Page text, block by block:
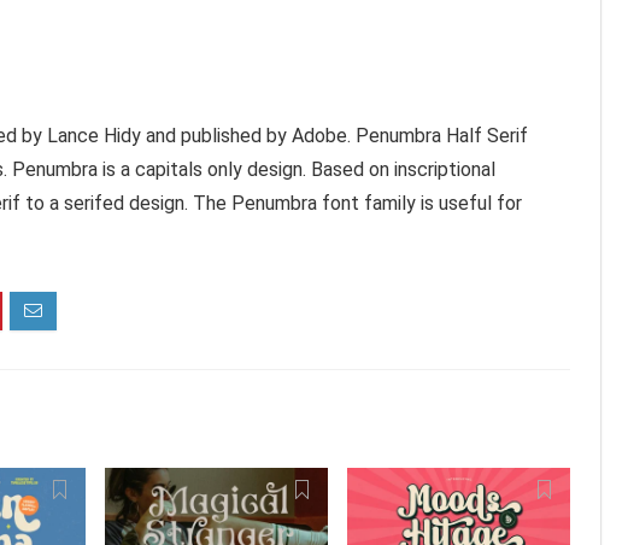
by Lance Hidy and published by Adobe. Penumbra Half Serif
is a capitals only design. Based on inscriptional
to a serifed design. The Penumbra font family is useful for